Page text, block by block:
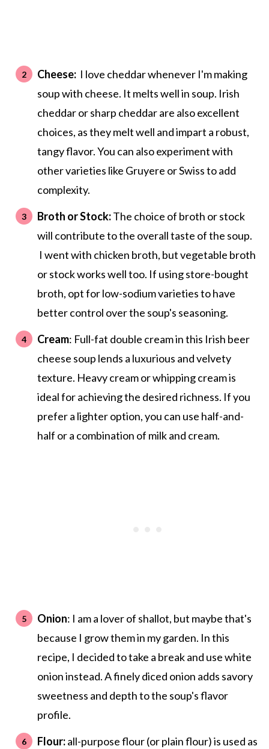
Cheese:I love cheddar whenever I'm making
soup with cheese. It melts well in soup. Irish
cheddar or sharp cheddar are also excellent
choices, as they melt well and impart a robust,
tangy flavor. You can also experiment with
other varieties like Gruyere or Swiss to add
complexity.
Broth or Stock:The choice of broth or stock
will contribute to the overall taste of the soup.
I went with chicken broth, but vegetable broth
or stock works well too. If using store-bought
broth, opt for low-sodium varieties to have
better control over the soup's seasoning.
Cream: Full-fat double cream in this Irish beer
cheese soup lends a luxurious and velvety
texture. Heavy cream or whipping cream is
ideal for achieving the desired richness. If you
prefer a lighter option, you can use half-and-
half or a combination of milk and cream.
Onion: I am a lover of shallot, but maybe that's
because I grow them in my garden. In this
recipe, I decided to take a break and use white
onion instead. A finely diced onion adds savory
sweetness and depth to the soup's flavor
profile.
Flour:all-purpose flour (or plain flour) is used as